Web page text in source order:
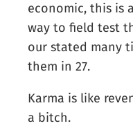
economic, this is
way to field test
our stated many
them in 27.
Karma is like
a bitch.